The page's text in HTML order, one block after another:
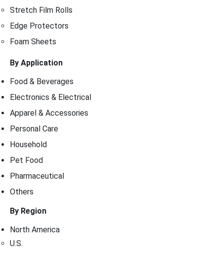
Stretch Film Rolls
Edge Protectors
Foam Sheets
By Application
Food & Beverages
Electronics & Electrical
Apparel & Accessories
Personal Care
Household
Pet Food
Pharmaceutical
Others
By Region
North America
U.S.